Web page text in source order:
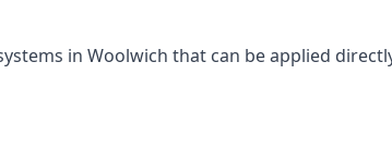
in Woolwich that can be applied